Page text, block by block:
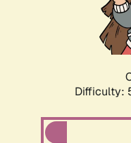
Difficulty: